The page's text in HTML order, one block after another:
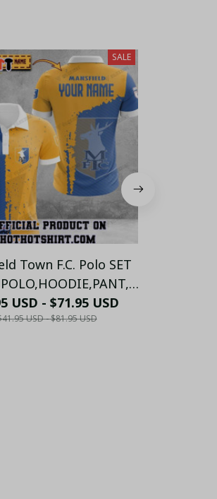
SALE
Town F.C. Polo SET
PM5985 - LH
USD - $71.95 USD
USD - $81.95 USD